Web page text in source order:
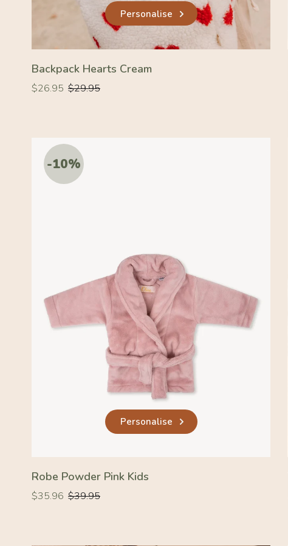
Personalise
Backpack Hearts Cream
Regular
$26.95
Regular $29.95
-10%
Personalise
Robe Powder Pink Kids
Regular
$35.96
Regular $39.95